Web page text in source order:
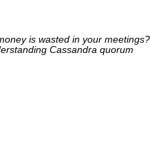
is wasted in your meetings?
Cassandra quorum